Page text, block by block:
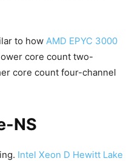
to how AMD EPYC 3000
core count two-
core count four-channel
NS
Intel Xeon D Hewitt Lake